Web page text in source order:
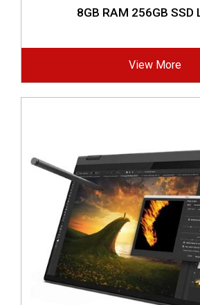
8GB RAM 256GB SSD
View More